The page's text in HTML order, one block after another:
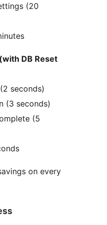
(20
DB Reset
seconds)
(3 seconds)
(5
on every